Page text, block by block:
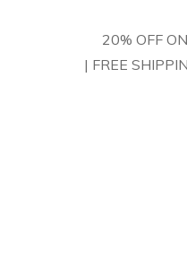
20% OFF
| FREE